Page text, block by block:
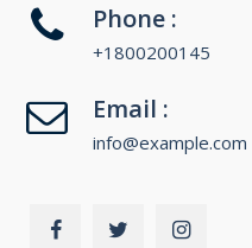
Phone :
+1800200145
Email :
info@example.com